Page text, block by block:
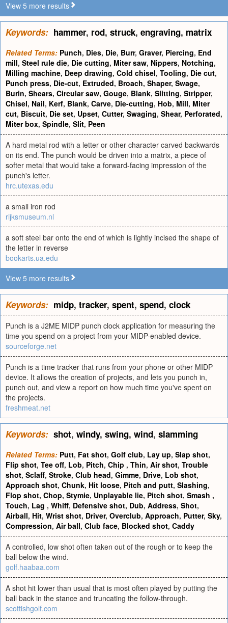
View 5 more results
Keywords: hammer, rod, struck, engraving, matrix
Related Terms: Punch, Dies, Die, Burr, Graver, Piercing, End
mill, Steel rule die, Die cutting, Miter saw, Nippers, Notching,
Milling machine, Deep drawing, Cold chisel, Tooling, Die cut,
Punch press, Die-cut, Extruded, Broach, Shaper, Swage,
Burin, Shears, Circular saw, Gouge, Blank, Slitting, Stripper,
Chisel, Nail, Kerf, Blank, Carve, Die-cutting, Hob, Mill, Miter
cut, Biscuit, Die set, Upset, Cutter, Swaging, Shear, Perforated,
Miter box, Spindle, Slit, Peen
A hard metal rod with a letter or other character carved backwards
on its end. The punch would be driven into a matrix, a piece of
softer metal that would take a forward-facing impression of the
punch's letter.
hrc.utexas.edu
a small iron rod
rijksmuseum.nl
a soft steel bar onto the end of which is lightly incised the shape of
the letter in reverse
bookarts.ua.edu
View 5 more results
Keywords: midp, tracker, spent, spend, clock
Punch is a J2ME MIDP punch clock application for measuring the
time you spend on a project from your MIDP-enabled device.
sourceforge.net
Punch is a time tracker that runs from your phone or other MIDP
device. It allows the creation of projects, and lets you punch in,
punch out, and view a report on how much time you've spent on
the projects.
freshmeat.net
Keywords: shot, windy, swing, wind, slamming
Related Terms: Putt, Fat shot, Golf club, Lay up, Slap shot,
Flip shot, Tee off, Lob, Pitch, Chip , Thin, Air shot, Trouble
shot, Sclaff, Stroke, Club head, Gimme, Drive, Lob shot,
Approach shot, Chunk, Hit loose, Pitch and putt, Slashing,
Flop shot, Chop, Stymie, Unplayable lie, Pitch shot, Smash ,
Touch, Lag , Whiff, Defensive shot, Dub, Address, Shot,
Airball, Hit, Wrist shot, Driver, Overclub, Approach, Putter, Sky,
Compression, Air ball, Club face, Blocked shot, Caddy
A controlled, low shot often taken out of the rough or to keep the
ball below the wind.
golf.haabaa.com
A shot hit lower than usual that is most often played by putting the
ball back in the stance and truncating the follow-through.
scottishgolf.com